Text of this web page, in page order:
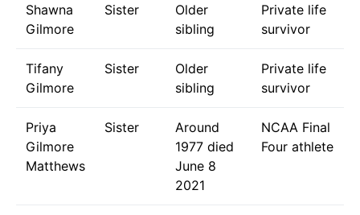
Shawna
Gilmore
Sister
Older
sibling
Private life
survivor
Tifany
Gilmore
Sister
Older
sibling
Private life
survivor
Priya
Gilmore
Matthews
Sister
Around
1977 died
June 8
2021
NCAA Final
Four athlete